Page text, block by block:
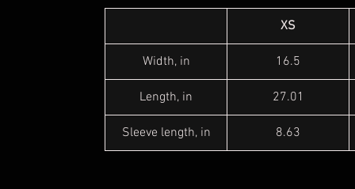
XS
Width, in 16.5
Length, in 27.01
Sleeve length, in 8.63